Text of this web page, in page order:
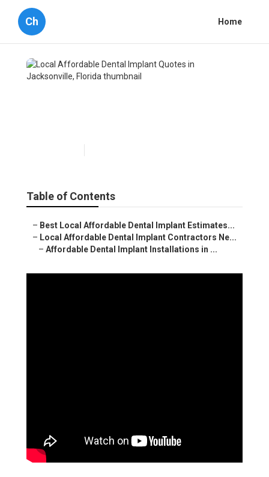
Ch Home
Table of Contents
– Best Local Affordable Dental Implant Estimates...
– Local Affordable Dental Implant Contractors Ne...
– Affordable Dental Implant Installations in ...